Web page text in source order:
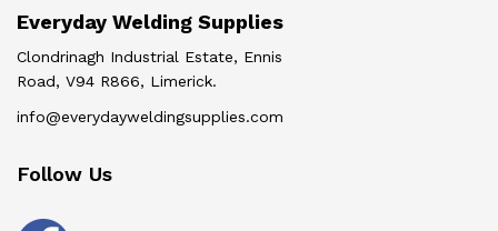
Everyday Welding Supplies
Clondrinagh Industrial Estate, Ennis
Road, V94 R866, Limerick.
info@everydayweldingsupplies.com
Follow Us